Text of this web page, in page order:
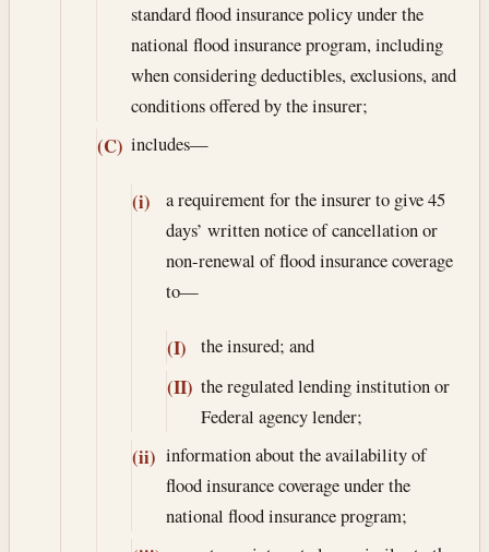
standard flood insurance policy under the
national flood insurance program, including
when considering deductibles, exclusions, and
conditions offered by the insurer;
(C) includes—
(i)
a requirement for the insurer to give 45
days’ written notice of cancellation or
non-renewal of flood insurance coverage
to—
(I) the insured; and
(II) the regulated lending institution or
Federal agency lender;
(ii) information about the availability of
flood insurance coverage under the
national flood insurance program;